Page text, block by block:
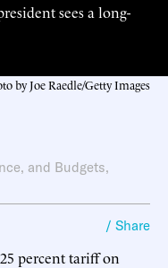
sees a long-
by Joe Raedle/Getty Images
and Budgets,
/ Share
percent tariff on